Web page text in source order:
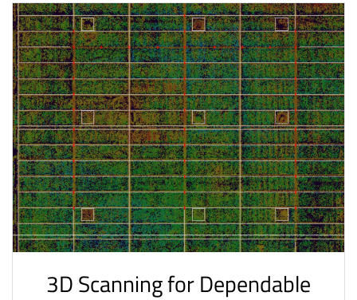
3D Scanning for Dependable